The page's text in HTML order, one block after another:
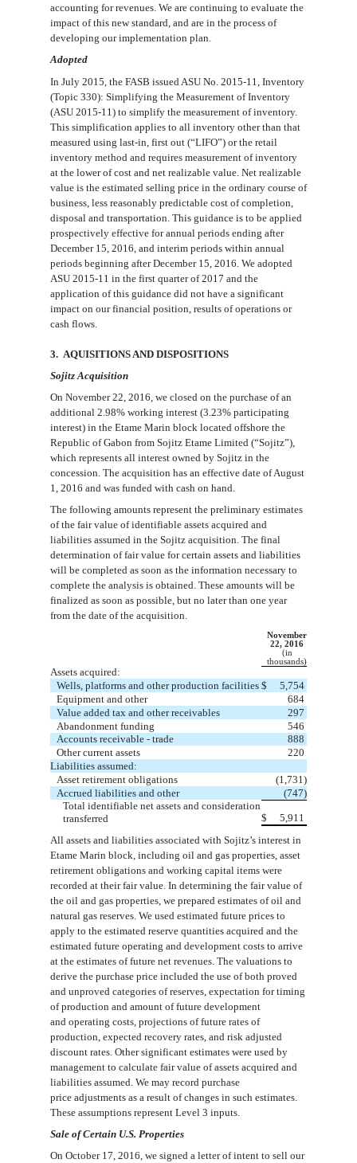
accounting for revenues. We are continuing to evaluate the
impact of this new standard, and are in the process of
developing our implementation plan.
Adopted
In July 2015, the FASB issued ASU No. 2015-11, Inventory
(Topic 330): Simplifying the Measurement of Inventory
(ASU 2015-11) to simplify the measurement of inventory.
This simplification applies to all inventory other than that
measured using last-in, first out (“LIFO”) or the retail
inventory method and requires measurement of inventory
at the lower of cost and net realizable value. Net realizable
value is the estimated selling price in the ordinary course of
business, less reasonably predictable cost of completion,
disposal and transportation. This guidance is to be applied
prospectively effective for annual periods ending after
December 15, 2016, and interim periods within annual
periods beginning after December 15, 2016. We adopted
ASU 2015-11 in the first quarter of 2017 and the
application of this guidance did not have a significant
impact on our financial position, results of operations or
cash flows.
3. AQUISITIONS AND DISPOSITIONS
Sojitz Acquisition
On November 22, 2016, we closed on the purchase ofan
additional 2.98% working interest (3.23% participating
interest) in the Etame Marin block located offshore the
Republic of Gabon from Sojitz Etame Limited (“Sojitz”),
which represents all interest owned by Sojitz in the
concession. The acquisition has an effective date of August
1, 2016 and was funded with cash on hand.
The following amounts represent the preliminary estimates
of the fair value of identifiable assets acquired and
liabilities assumed in the Sojitz acquisition. The final
determination of fair value for certain assets and liabilities
will be completed as soon as the information necessary to
complete the analysis is obtained. These amounts will be
finalized as soon as possible, but no later than one year
from the date of the acquisition.
November
22, 2016
(in
thousands)
Assets acquired:
Wells, platforms and other production facilities $
5,754
Equipment and other
684
Value added tax and other receivables
297
Abandonment funding
546
Accounts receivable - trade
888
Other current assets
220
Liabilities assumed:
Asset retirement obligations
(1,731)
Accrued liabilities and other
(747)
Total identifiable net assets and consideration
transferred
$
5,911
All assets and liabilities associated with Sojitz’s interest in
Etame Marin block, including oil and gas properties, asset
retirement obligations and working capital items were
recorded at their fair value. In determining the fair value of
the oil and gas properties, we prepared estimates of oil and
natural gas reserves. We used estimated future prices to
apply to the estimated reserve quantities acquired and the
estimated future operating and development costs to arrive
at the estimates of future net revenues. The valuations to
derive the purchase price included the use of both proved
and unproved categories of reserves, expectation for timing
of production and amount of future development
and operating costs, projections of future rates of
production, expected recovery rates, and risk adjusted
discount rates. Other significant estimates were used by
management to calculate fair value of assets acquired and
liabilities assumed. We may record purchase
price adjustments as a result of changes in such estimates.
These assumptions represent Level 3 inputs.
Sale of Certain U.S. Properties
On October 17, 2016, we signed a letter of intent to sell our